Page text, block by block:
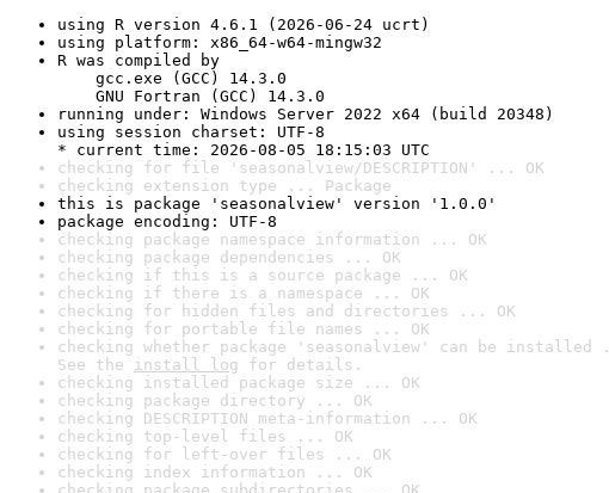
using R version 4.6.1 (2026-06-24 ucrt)
using platform: x86_64-w64-mingw32
R was compiled by
gcc.exe (GCC) 14.3.0
GNU Fortran (GCC) 14.3.0
running under: Windows Server 2022 x64 (build 20348)
using session charset: UTF-8
* current time: 2026-08-05 18:15:03 UTC
checking for file 'seasonalview/DESCRIPTION' ... OK
checking extension type ... Package
this is package 'seasonalview' version '1.0.0'
package encoding: UTF-8
checking package namespace information ... OK
checking package dependencies ... OK
checking if this is a source package ... OK
checking if there is a namespace ... OK
checking for hidden files and directories ... OK
checking for portable file names ... OK
checking whether package 'seasonalview' can be installed
See the install log for details.
checking installed package size ... OK
checking package directory ... OK
checking DESCRIPTION meta-information ... OK
checking top-level files ... OK
checking for left-over files ... OK
checking index information ... OK